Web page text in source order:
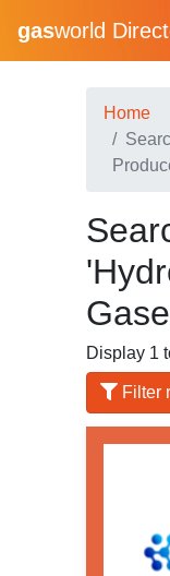
gasworld
Home
Display 1
Filter